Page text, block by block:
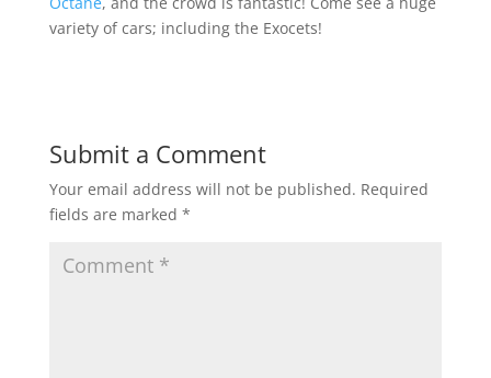
variety of cars; including the Exocets!
Submit a Comment
Your email address will not be published. Required
fields are marked *